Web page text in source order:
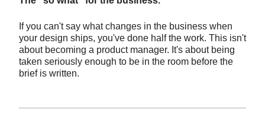
If you can't say what changes in the business when
your design ships, you've done half the work. This isn't
about becoming a product manager. It's about being
taken seriously enough to be in the room before the
brief is written.